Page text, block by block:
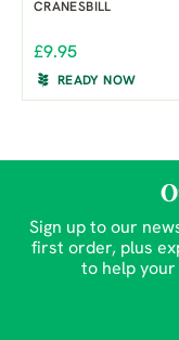
CRANESBILL
£9.95
READY NOW
Sign up to our
first order, plus
to help